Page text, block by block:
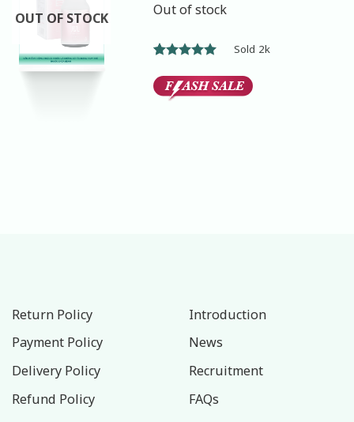
OUT OF STOCK Out of stock
out of 5
based on
Sold 2k
Return Policy
Payment Policy
Delivery Policy
Refund Policy
Introduction
News
Recruitment
FAQs